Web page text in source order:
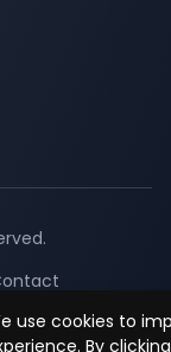
use cookies to
By